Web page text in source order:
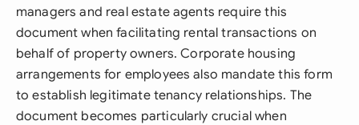
managers and real estate agents require this
document when facilitating rental transactions on
behalf of property owners. Corporate housing
arrangements for employees also mandate this form
to establish legitimate tenancy relationships. The
document becomes particularly crucial when